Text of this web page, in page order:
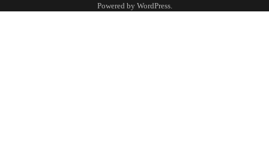
Powered by WordPress.